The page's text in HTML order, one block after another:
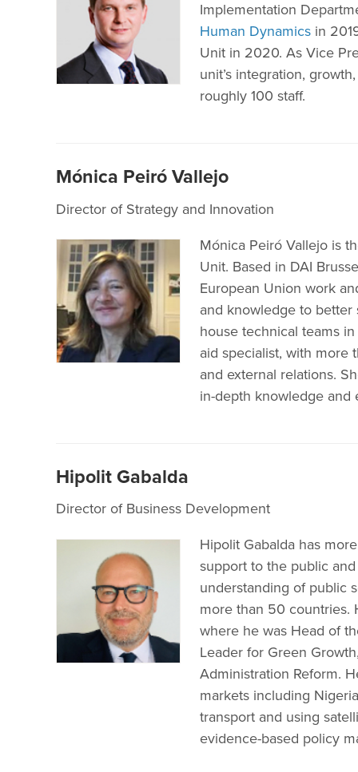
Implementation
Human Dynamics in
Unit in 2020. As Vice
unit’s integration,
roughly 100 staff.
Mónica Peiró Vallejo
Director of Strategy and Innovation
Mónica Peiró Vallejo is
Unit. Based in DAI
European Union work
and knowledge to better
house technical teams
aid specialist, with more
and external relations.
in-depth knowledge and
Hipolit Gabalda
Director of Business Development
Hipolit Gabalda has
support to the public
understanding of public
more than 50 countries.
where he was Head of
Leader for Green
Administration Reform.
markets including
transport and using
evidence-based policy